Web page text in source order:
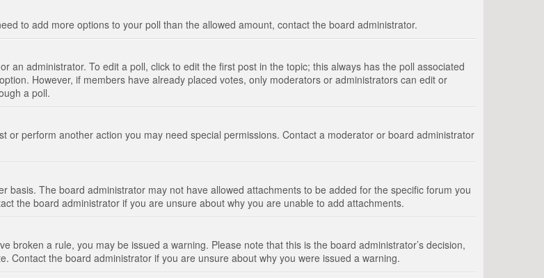
to add more options to your poll than the allowed amount, contact the board administrator.
an administrator. To edit a poll, click to edit the first post in the topic; this always has the poll associated
However, if members have already placed votes, only moderators or administrators can edit or
a poll.
or perform another action you may need special permissions. Contact a moderator or board administrator
The board administrator may not have allowed attachments to be added for the specific forum you
the board administrator if you are unsure about why you are unable to add attachments.
broken a rule, you may be issued a warning. Please note that this is the board administrator’s decision,
Contact the board administrator if you are unsure about why you were issued a warning.